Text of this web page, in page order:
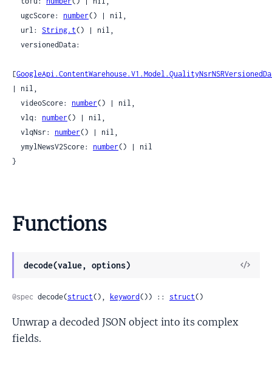
  ugcScore:
number() | nil,
  url:
String.t() | nil,
[
| nil,
  videoScore:
number() | nil,
  vlq:
number() | nil,
  vlqNsr:
number() | nil,
  ymylNewsV2Score:
number() | nil
}
Functions
decode(value, options)
View
@spec decode(struct(), keyword()) :: struct()
Unwrap a decoded JSON object into its complex
fields.